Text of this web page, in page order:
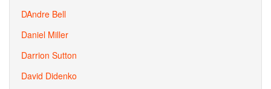
DAndre Bell
Daniel Miller
Darrion Sutton
David Didenko